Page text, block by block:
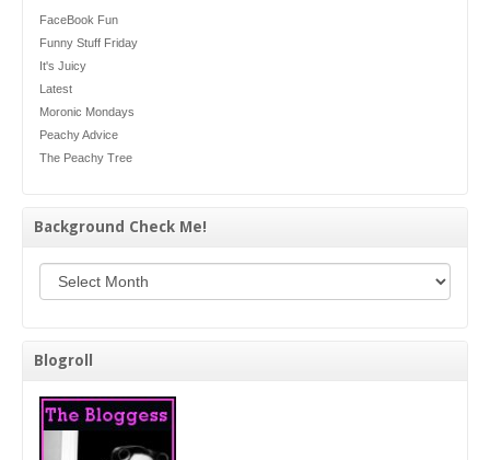
FaceBook Fun
Funny Stuff Friday
It's Juicy
Latest
Moronic Mondays
Peachy Advice
The Peachy Tree
Background Check Me!
Blogroll